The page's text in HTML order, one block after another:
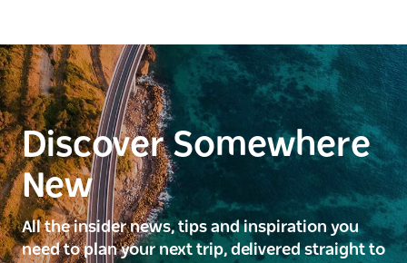
Discover Somewhere
New
All the insider news, tips and inspiration you
need to plan your next trip, delivered straight to